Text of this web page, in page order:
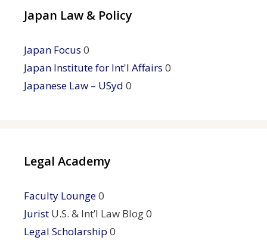
Japan Law & Policy
Japan Focus 0
Japan Institute for Int'l Affairs 0
Japanese Law – USyd 0
Legal Academy
Faculty Lounge0
Jurist U.S. & Int’l Law Blog 0
Legal Scholarship 0